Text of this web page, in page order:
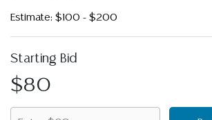
Estimate: $100 - $200
Starting Bid
$80